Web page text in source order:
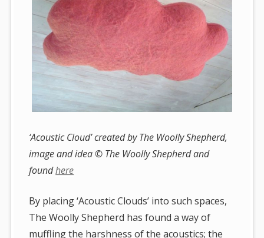
‘Acoustic Cloud’ created by The Woolly Shepherd,
image and idea © The Woolly Shepherd and
foundhere
By placing ‘Acoustic Clouds’ into such spaces,
The Woolly Shepherd has found a way of
muffling the harshness of the acoustics; the